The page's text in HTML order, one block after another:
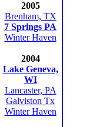
2005
Brenham, TX
7 Springs PA
Winter Haven
2004
Lake Geneva,
WI
Lancaster, PA
Galviston Tx
Winter Haven